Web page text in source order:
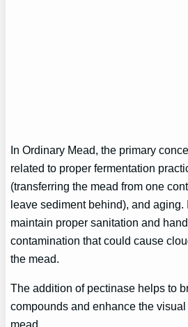
In Ordinary Mead, the primary
related to proper fermentation
(transferring the mead from one
leave sediment behind), and aging.
maintain proper sanitation and
contamination that could cause
the mead.
The addition of pectinase helps to
compounds and enhance the